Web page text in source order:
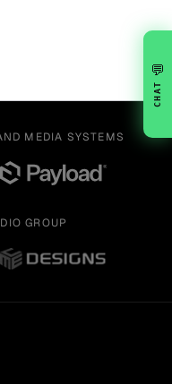
MEDIA SYSTEMS
GROUP
💬
CHAT